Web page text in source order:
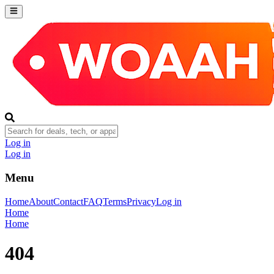
Log in
Log in
Menu
HomeAboutContactFAQTermsPrivacyLog in
Home
Home
404